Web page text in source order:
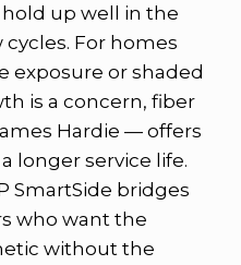
up well in the
cycles. For homes
exposure or shaded
is a concern, fiber
Hardie — offers
longer service life.
SmartSide bridges
who want the
without the